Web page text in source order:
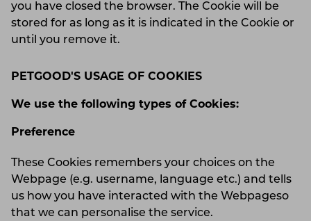
you have closed the browser. The Cookie will be
stored for as long as it is indicated in the Cookie or
until you remove it.
PETGOOD'S USAGE OF COOKIES
We use the following types of Cookies:
Preference
These Cookies remembers your choices on the
Webpage (e.g. username, language etc.) and tells
us how you have interacted with the Webpageso
that we can personalise the service.